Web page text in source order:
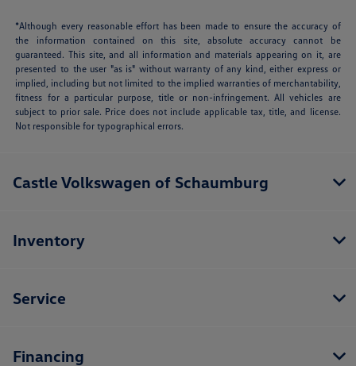
*Although every reasonable effort has been made to ensure the accuracy of
the information contained on this site, absolute accuracy cannot be
guaranteed. This site, and all information and materials appearing on it, are
presented to the user "as is" without warranty of any kind, either express or
implied, including but not limited to the implied warranties of merchantability,
fitness for a particular purpose, title or non-infringement. All vehicles are
subject to prior sale. Price does not include applicable tax, title, and license.
Not responsible for typographical errors.
Castle Volkswagen of Schaumburg
Inventory
Service
Financing